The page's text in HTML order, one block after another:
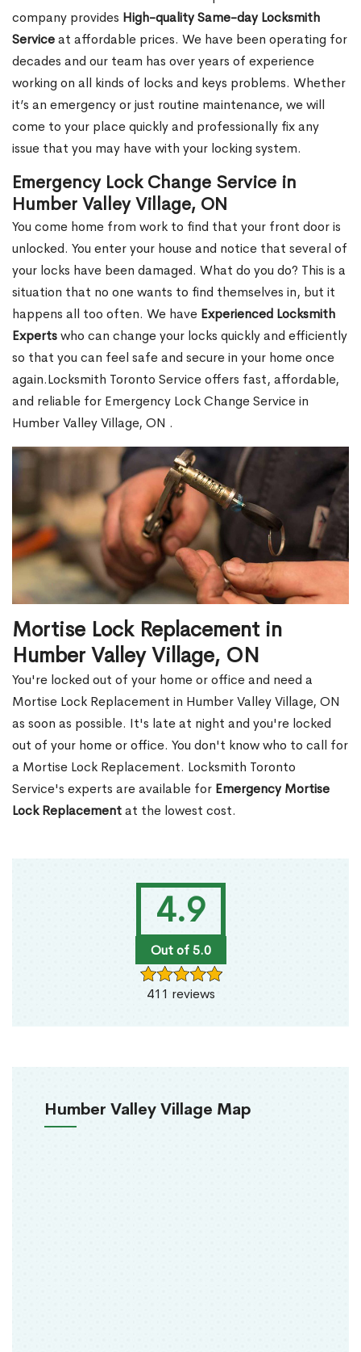
4.9
Out of 5.0
411 reviews
Humber Valley Village Map
company provides High-quality Same-day Locksmith
Serviceat affordable prices. We have been operating for
decades and our team has over years of experience
working on all kinds of locks and keys problems. Whether
it’s an emergency or just routine maintenance, we will
come to your place quickly and professionally fix any
issue that you may have with your locking system.
Emergency Lock Change Service in
Humber Valley Village, ON
You come home from work to find that your front door is
unlocked. You enter your house and notice that several of
your locks have been damaged. What do you do? This is a
situation that no one wants to find themselves in, but it
happens all too often. We have Experienced Locksmith
Expertswho can change your locks quickly and efficiently
so that you can feel safe and secure in your home once
again.Locksmith Toronto Service offers fast, affordable,
and reliable for Emergency Lock Change Service in
Humber Valley Village, ON .
Mortise Lock Replacement in
Humber Valley Village, ON
You're locked out of your home or office and need a
Mortise Lock Replacement in Humber Valley Village, ON
as soon as possible. It's late at night and you're locked
out of your home or office. You don't know who to call for
a Mortise Lock Replacement. Locksmith Toronto
Service's experts are available for Emergency Mortise
Lock Replacementat the lowest cost.